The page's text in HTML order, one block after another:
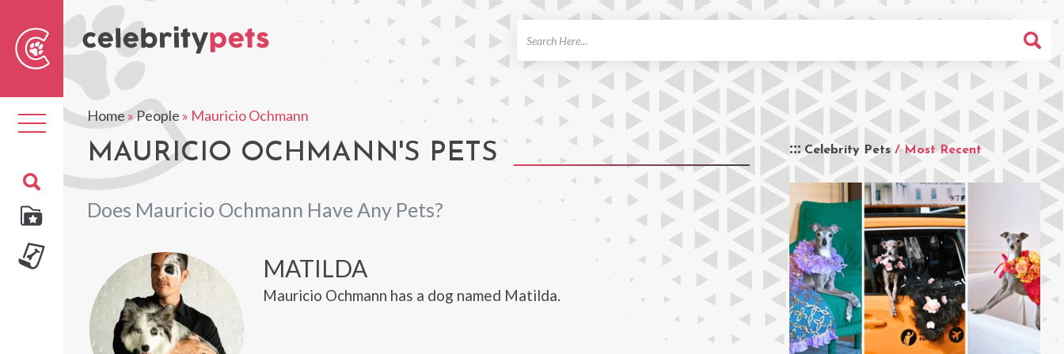
Toggle
navigation
Home»People » Mauricio Ochmann
MAURICIO OCHMANN'S PETS
Does Mauricio Ochmann Have Any Pets?
Celebrity Pets / Most Recent
MATILDA
Mauricio Ochmann has a dog named Matilda.